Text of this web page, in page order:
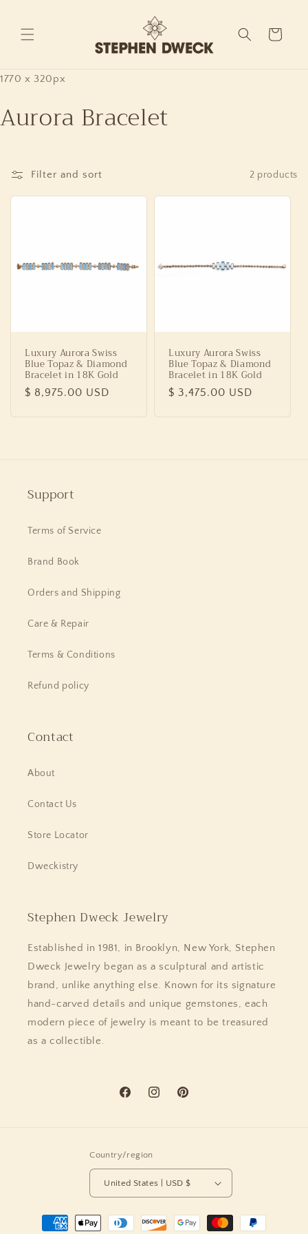
Cart
1770 x 320px
Aurora Bracelet
Filter and sort 2 products
Luxury Aurora Swiss
Blue Topaz & Diamond
Bracelet in 18K Gold
Regular
$ 8,975.00 USD
Luxury Aurora Swiss
Blue Topaz & Diamond
Bracelet in 18K Gold
Regular
$ 3,475.00 USD
Support
Terms of Service
Brand Book
Orders and Shipping
Care & Repair
Terms & Conditions
Refund policy
Contact
About
Contact Us
Store Locator
Dweckistry
Stephen Dweck Jewelry
Established in 1981, in Brooklyn, New York, Stephen
Dweck Jewelry began as a sculptural and artistic
brand, unlike anything else. Known for its signature
hand-carved details and unique gemstones, each
modern piece of jewelry is meant to be treasured
as a collectible.
FacebookInstagramPinterest
Country/region
United States | USD $
Payment